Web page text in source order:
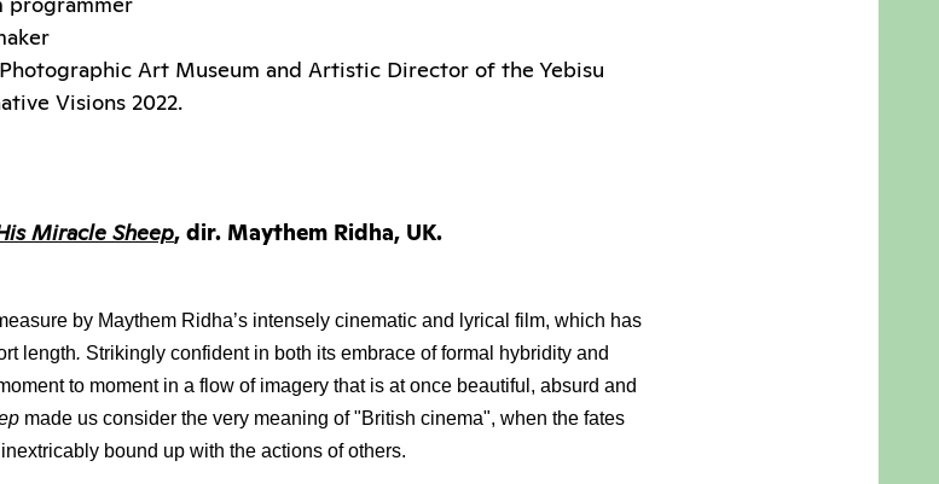
Art Museum and Artistic Director of the Yebisu
Visions 2022.
Miracle Sheep, dir. Maythem Ridha, UK.
by Maythem Ridha’s intensely cinematic and lyrical film, which has
length. Strikingly confident in both its embrace of formal hybridity and
to moment in a flow of imagery that is at once beautiful, absurd and
made us consider the very meaning of "British cinema", when the fates
bound up with the actions of others.